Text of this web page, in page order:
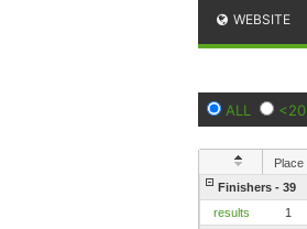
WEBSITE
ALL <20
Place
Finishers - 39
results
1